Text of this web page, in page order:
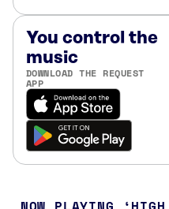
You control the
music
DOWNLOAD THE REQUEST
APP